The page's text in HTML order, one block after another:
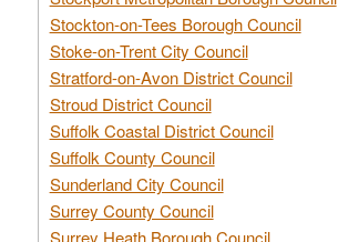
Stockton-on-Tees Borough Council
Stoke-on-Trent City Council
Stratford-on-Avon District Council
Stroud District Council
Suffolk Coastal District Council
Suffolk County Council
Sunderland City Council
Surrey County Council
Surrey Heath Borough Council